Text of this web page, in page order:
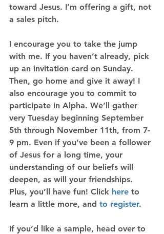
toward Jesus. I’m offering a gift, not
a sales pitch.
I encourage you to take the jump
with me. If you haven’t already, pick
up an invitation card on Sunday.
Then, go home and give it away! I
also encourage you to commit to
participate in Alpha. We’ll gather
very Tuesday beginning September
5th through November 11th, from 7-
9 pm. Even if you’ve been a follower
of Jesus for a long time, your
understanding of our beliefs will
deepen, as will your friendships.
Plus, you’ll have fun! Click here to
learn a little more, and to register.
If you’d like a sample, head over to